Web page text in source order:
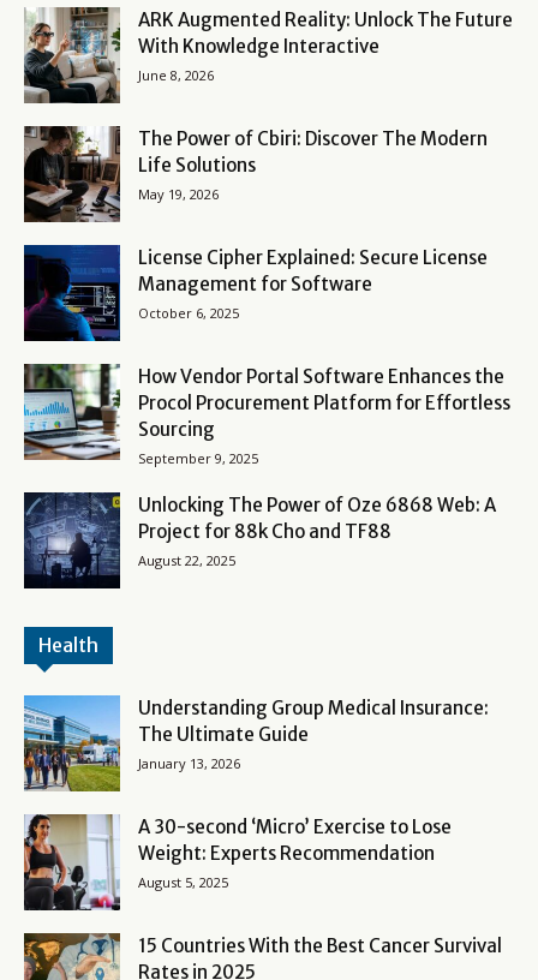
ARK Augmented Reality: Unlock The Future
With Knowledge Interactive
June 8, 2026
The Power of Cbiri: Discover The Modern
Life Solutions
May 19, 2026
License Cipher Explained: Secure License
Management for Software
October 6, 2025
How Vendor Portal Software Enhances the
Procol Procurement Platform for Effortless
Sourcing
September 9, 2025
Unlocking The Power of Oze 6868 Web: A
Project for 88k Cho and TF88
August 22, 2025
Health
Understanding Group Medical Insurance:
The Ultimate Guide
January 13, 2026
A 30-second ‘Micro’ Exercise to Lose
Weight: Experts Recommendation
August 5, 2025
15 Countries With the Best Cancer Survival
Rates in 2025